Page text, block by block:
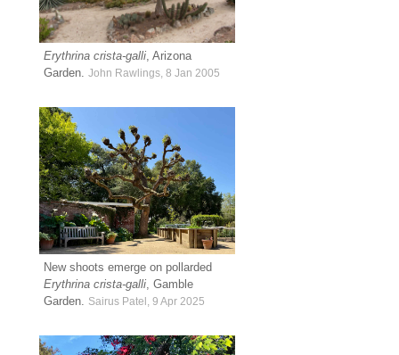
Erythrina crista-galli, Arizona
Garden.John Rawlings, 8 Jan 2005
New shoots emerge on pollarded
Erythrina crista-galli, Gamble
Garden. Sairus Patel, 9 Apr 2025